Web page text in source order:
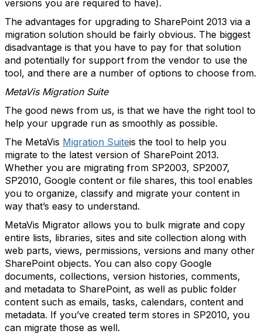
versions you are required to have).
The advantages for upgrading to SharePoint 2013 via a
migration solution should be fairly obvious. The biggest
disadvantage is that you have to pay for that solution
and potentially for support from the vendor to use the
tool, and there are a number of options to choose from.
MetaVis Migration Suite
The good news from us, is that we have the right tool to
help your upgrade run as smoothly as possible.
The MetaVis Migration Suiteis the tool to help you
migrate to the latest version of SharePoint 2013.
Whether you are migrating from SP2003, SP2007,
SP2010, Google content or file shares, this tool enables
you to organize, classify and migrate your content in
way that’s easy to understand.
MetaVis Migrator allows you to bulk migrate and copy
entire lists, libraries, sites and site collection along with
web parts, views, permissions, versions and many other
SharePoint objects. You can also copy Google
documents, collections, version histories, comments,
and metadata to SharePoint, as well as public folder
content such as emails, tasks, calendars, content and
metadata. If you’ve created term stores in SP2010, you
can migrate those as well.